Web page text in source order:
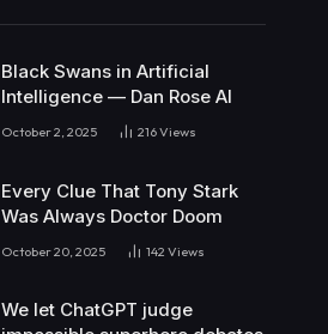
Black Swans in Artificial
Intelligence — Dan Rose AI
October 2, 2025 216Views
Every Clue That Tony Stark
Was Always Doctor Doom
October 20, 2025 142 Views
We let ChatGPT judge